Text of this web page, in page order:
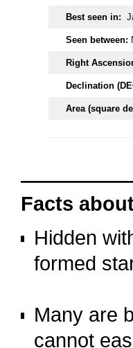
Best seen in:
Seen between:
Right
Declination
Area (square
Facts
Hidden
formed
Many are
cannot